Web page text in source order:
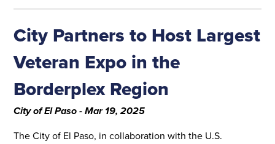
City Partners to Host Largest
Veteran Expo in the
Borderplex Region
City of El Paso - Mar 19, 2025
The City of El Paso, in collaboration with the U.S.